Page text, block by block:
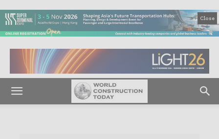
Close